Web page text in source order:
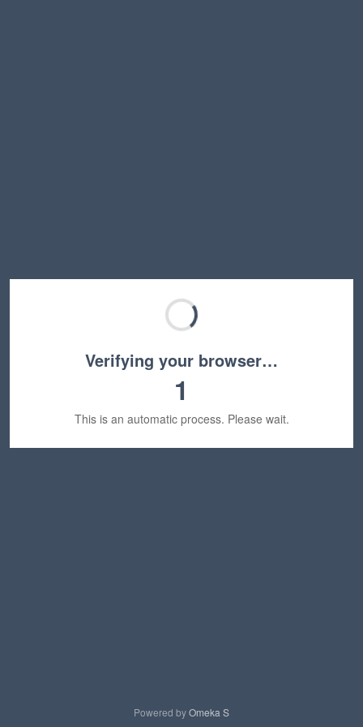
Verifying your browser…
1
This is an automatic process. Please wait.
Powered byOmeka S